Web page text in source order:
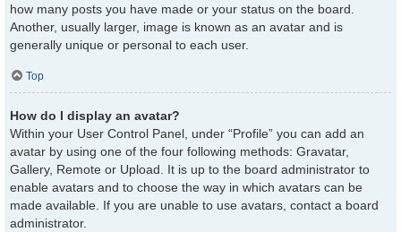
how many posts you have made or your status on the board.
Another, usually larger, image is known as an avatar and is
generally unique or personal to each user.
Top
How do I display an avatar?
Within your User Control Panel, under “Profile” you can add an
avatar by using one of the four following methods: Gravatar,
Gallery, Remote or Upload. It is up to the board administrator to
enable avatars and to choose the way in which avatars can be
made available. If you are unable to use avatars, contact a board
administrator.